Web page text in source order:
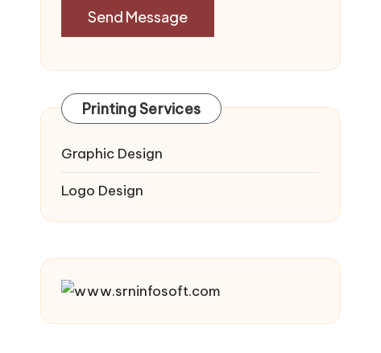
Printing Services
Graphic Design
Logo Design